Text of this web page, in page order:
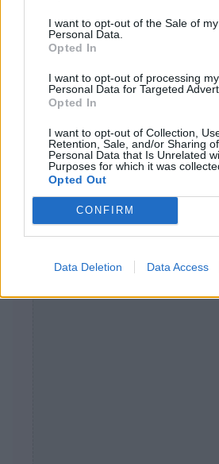
I want to opt-out of the Sale of my
Personal Data.
Opted In
I want to opt-out of processing my
Personal Data for Targeted
Opted In
I want to opt-out of Collection,
Retention, Sale, and/or Sharing
Personal Data that Is Unrelated
Purposes for which it was
Opted Out
CONFIRM
Data Deletion Data Access